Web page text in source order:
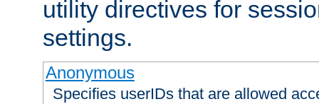
utility directives for
settings.
Anonymous
Specifies userIDs that are allowed